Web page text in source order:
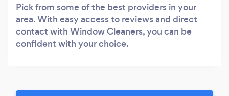
Pick from some of the best providers in your
area. With easy access to reviews and direct
contact with Window Cleaners, you can be
confident with your choice.